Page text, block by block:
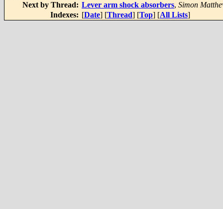
Next by Thread: Lever arm shock absorbers, Simon
Indexes: [Date] [Thread] [Top] [All Lists]